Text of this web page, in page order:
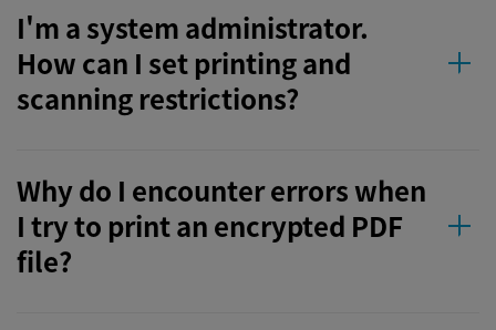
I'm a system administrator.
How can I set printing and
scanning restrictions?
Why do I encounter errors when
I try to print an encrypted PDF
file?